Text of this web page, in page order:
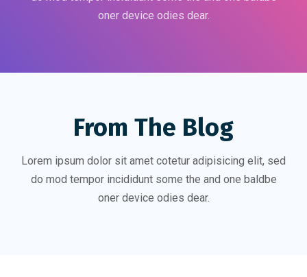
oner device odies dear.
From The Blog
Lorem ipsum dolor sit amet cotetur adipisicing elit, sed
do mod tempor incididunt some the and one baldbe
oner device odies dear.